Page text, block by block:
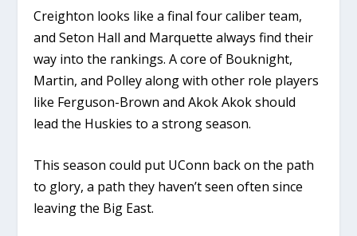
Creighton looks like a final four caliber team,
and Seton Hall and Marquette always find their
way into the rankings. A core of Bouknight,
Martin, and Polley along with other role players
like Ferguson-Brown and Akok Akok should
lead the Huskies to a strong season.
This season could put UConn back on the path
to glory, a path they haven’t seen often since
leaving the Big East.